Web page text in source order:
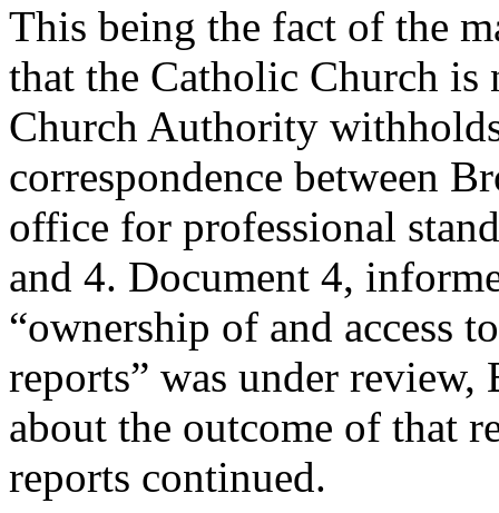
This being the fact of the
that the Catholic Church
Church Authority
correspondence between
office for professional
and 4. Document 4,
“ownership of and access
reports” was under
about the outcome of that
reports continued.